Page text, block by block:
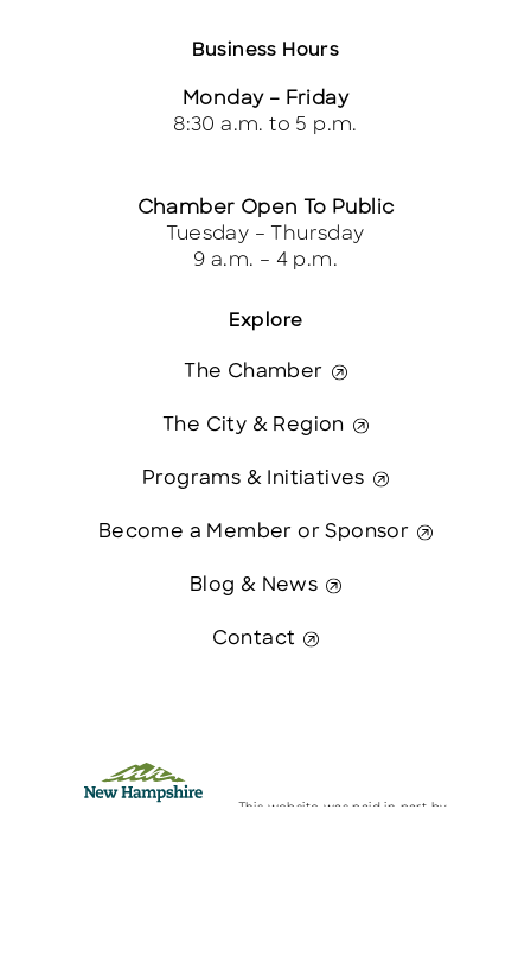
Explore
The Chamber
The City & Region
Programs & Initiatives
Become a Member or Sponsor
Blog & News
Contact
Business Hours
Monday – Friday
8:30 a.m. to 5 p.m.
Chamber Open To Public
Tuesday – Thursday
9 a.m. – 4 p.m.
This website was paid in part by